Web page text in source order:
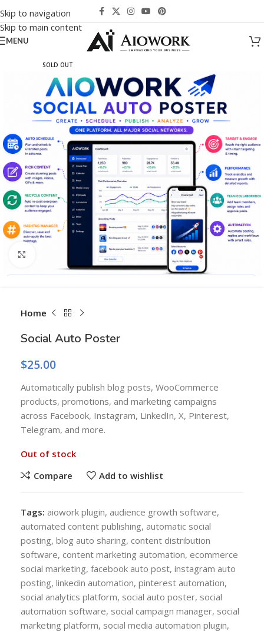
Skip to navigation
Skip to main content
MENU
SOLD OUT
Home
Social Auto Poster
$25.00
Automatically publish blog posts, WooCommerce
products, promotions, and marketing campaigns
across Facebook, Instagram, LinkedIn, X, Pinterest,
Telegram, and more.
Out of stock
Compare
Add to wishlist
Tags: aiowork plugin, audience growth software,
automated content publishing, automatic social
posting, blog auto sharing, content distribution
software, content marketing automation, ecommerce
social marketing, facebook auto post, instagram auto
posting, linkedin automation, pinterest automation,
social analytics platform, social auto poster, social
automation software, social campaign manager, social
marketing platform, social media automation plugin,